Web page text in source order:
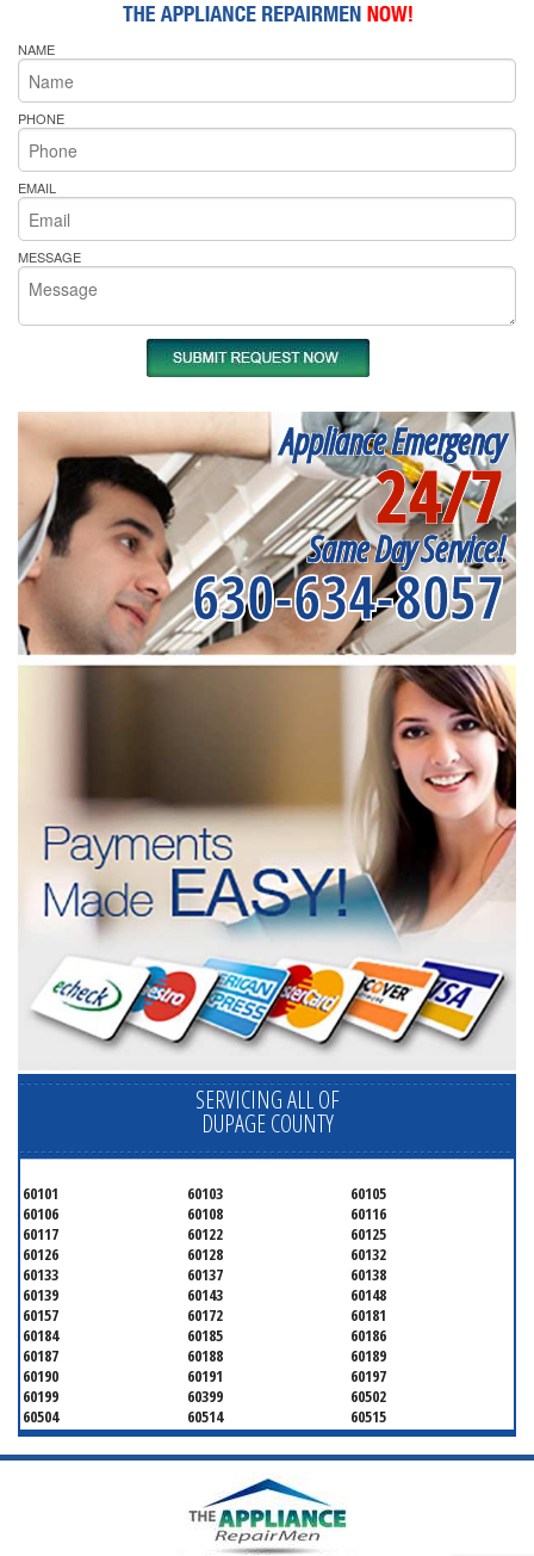
NAME
PHONE
EMAIL
MESSAGE
Appliance Emergency
24/7
Same Day Service!
630-634-8057
SERVICING ALL OF
DUPAGE COUNTY
60101 60103
60105
60106
60108
60116
60117
60122
60125
60126
60128
60132
60133
60137
60138
60139
60143
60148
60157
60172
60181
60184
60185
60186
60187
60188
60189
60190
60191
60197
60199
60399
60502
60504
60514
60515
60516
60517
60519
60521
60522
60523
60559
60565
60570